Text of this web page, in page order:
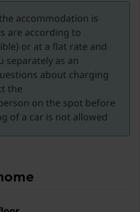
a variety of activities for
place for an
Mountains:
The region offers
trails and bike routes.
dense forests, and
Whether leisurely
Centre: Visit the center to
exhibitions and an
accommodation is
are according to
or at a flat rate and
separately as an
about charging
the
on the spot before
of a car is not allowed